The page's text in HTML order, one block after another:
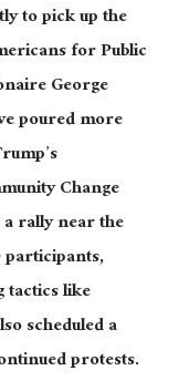
to pick up the
for Public
George
poured more
Change
rally near the
participants,
like
scheduled a
protests.